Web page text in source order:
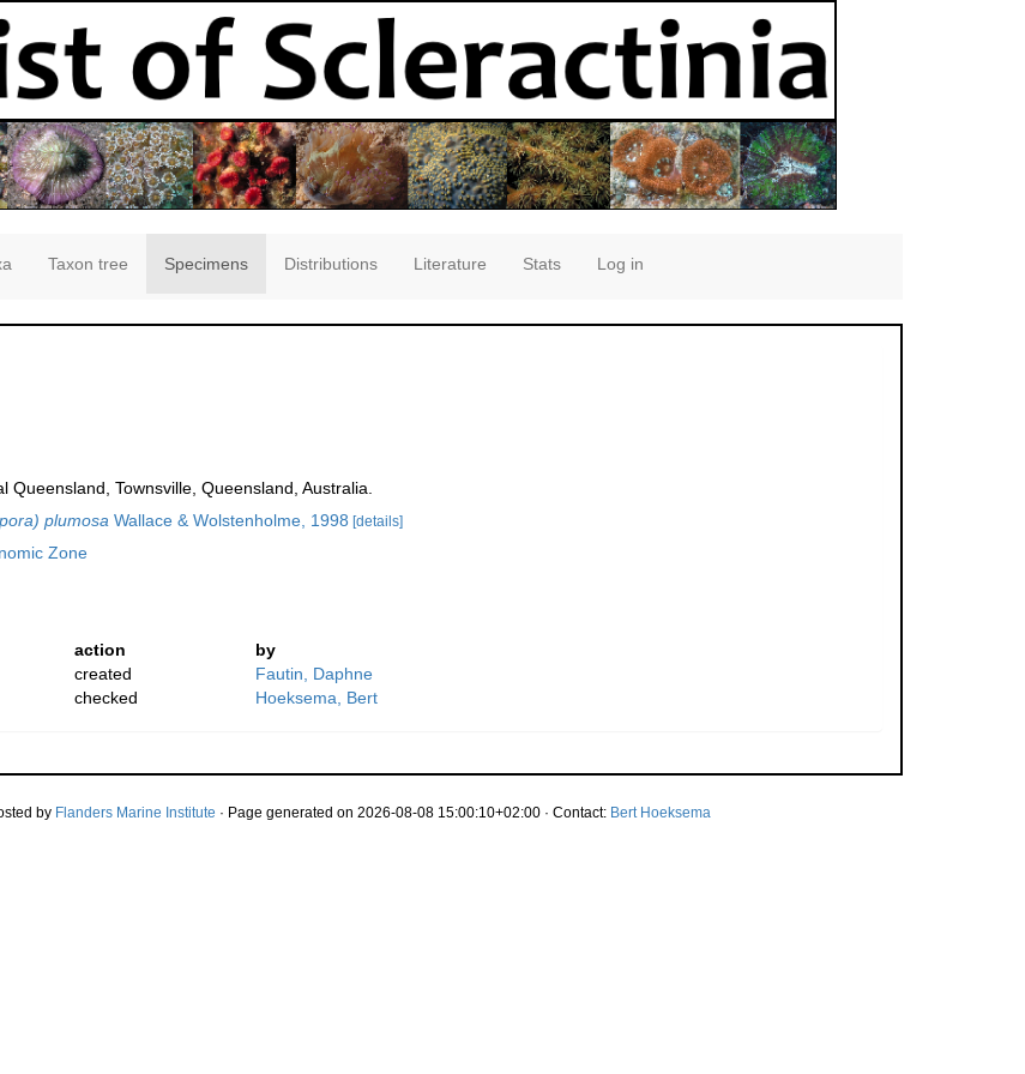
Taxon tree Specimens Distributions Literature Stats Log in
Queensland, Townsville, Queensland, Australia.
plumosaWallace & Wolstenholme, 1998 [details]
Zone
action
by
created
Fautin, Daphne
checked Hoeksema, Bert
by Flanders Marine Institute · Page generated on 2026-08-08 15:00:10+02:00 · Contact: Bert Hoeksema